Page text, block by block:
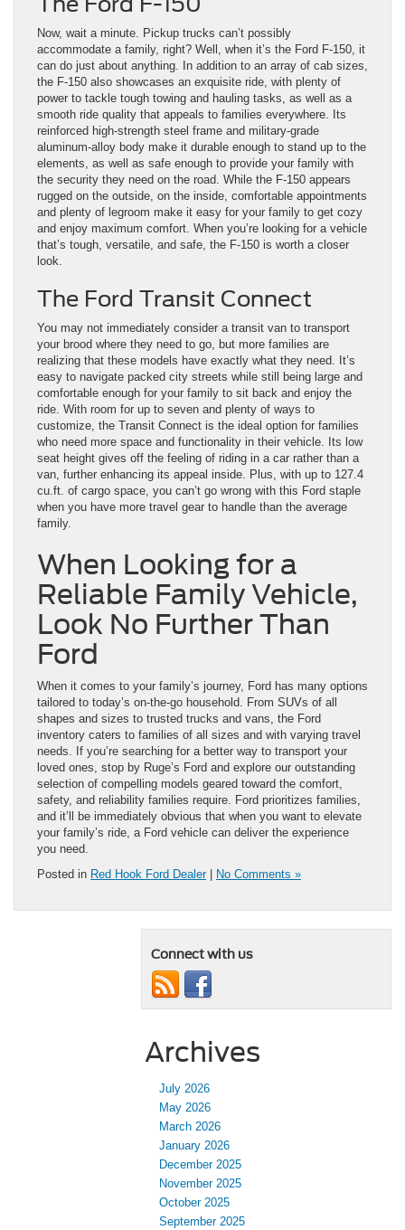
Now, wait a minute. Pickup trucks can’t possibly
accommodate a family, right? Well, when it’s the Ford F-150, it
can do just about anything. In addition to an array of cab sizes,
the F-150 also showcases an exquisite ride, with plenty of
power to tackle tough towing and hauling tasks, as well as a
smooth ride quality that appeals to families everywhere. Its
reinforced high-strength steel frame and military-grade
aluminum-alloy body make it durable enough to stand up to the
elements, as well as safe enough to provide your family with
the security they need on the road. While the F-150 appears
rugged on the outside, on the inside, comfortable appointments
and plenty of legroom make it easy for your family to get cozy
and enjoy maximum comfort. When you’re looking for a vehicle
that’s tough, versatile, and safe, the F-150 is worth a closer
look.
The Ford Transit Connect
You may not immediately consider a transit van to transport
your brood where they need to go, but more families are
realizing that these models have exactly what they need. It’s
easy to navigate packed city streets while still being large and
comfortable enough for your family to sit back and enjoy the
ride. With room for up to seven and plenty of ways to
customize, the Transit Connect is the ideal option for families
who need more space and functionality in their vehicle. Its low
seat height gives off the feeling of riding in a car rather than a
van, further enhancing its appeal inside. Plus, with up to 127.4
cu.ft. of cargo space, you can’t go wrong with this Ford staple
when you have more travel gear to handle than the average
family.
When Looking for a
Reliable Family Vehicle,
Look No Further Than
Ford
When it comes to your family’s journey, Ford has many options
tailored to today’s on-the-go household. From SUVs of all
shapes and sizes to trusted trucks and vans, the Ford
inventory caters to families of all sizes and with varying travel
needs. If you’re searching for a better way to transport your
loved ones, stop by Ruge’s Ford and explore our outstanding
selection of compelling models geared toward the comfort,
safety, and reliability families require. Ford prioritizes families,
and it’ll be immediately obvious that when you want to elevate
your family’s ride, a Ford vehicle can deliver the experience
you need.
Posted in Red Hook Ford Dealer| No Comments »
Connect with us
Archives
July 2026
May 2026
March 2026
January 2026
December 2025
November 2025
October 2025
September 2025